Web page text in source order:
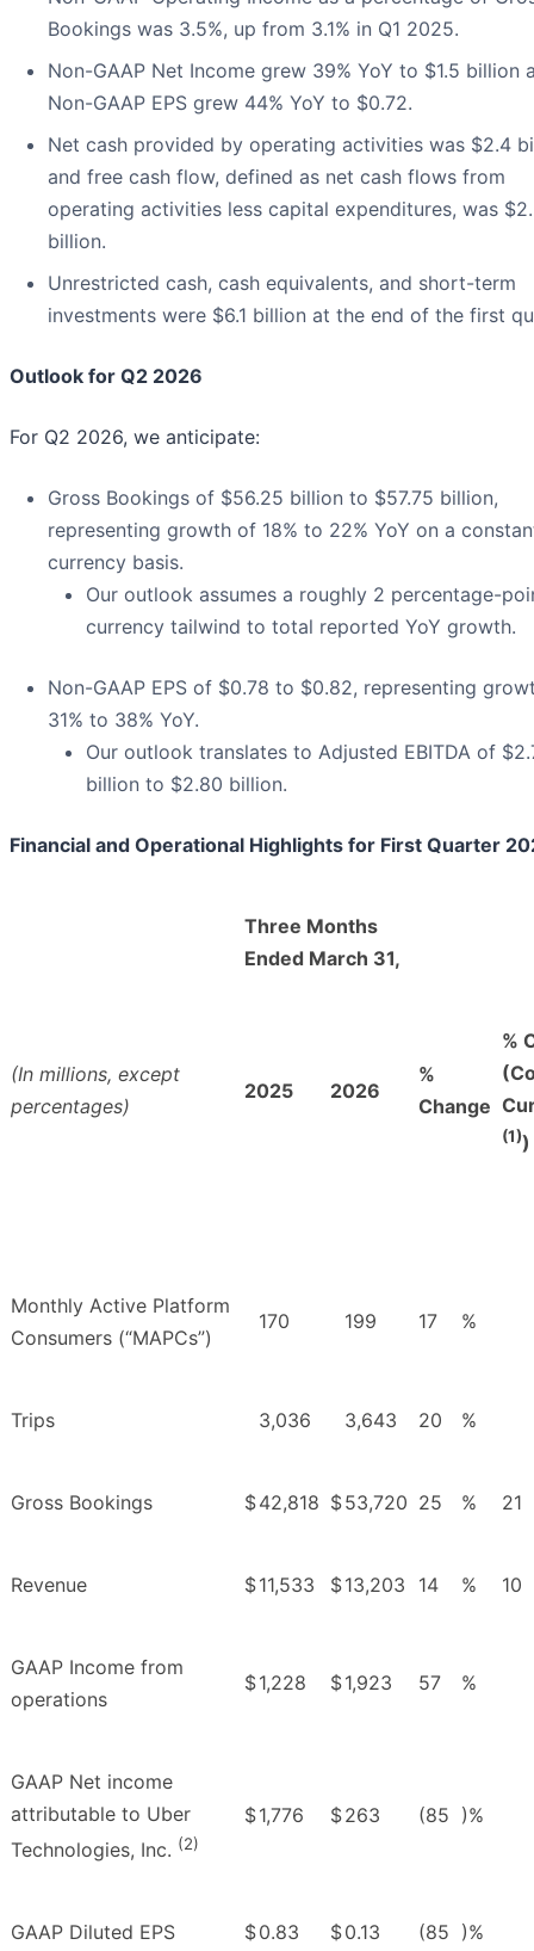
Bookings was 3.5%, up from 3.1% in Q1 2025.
Non-GAAP Net Income grew 39% YoY to $1.5 billion
Non-GAAP EPS grew 44% YoY to $0.72.
Net cash provided by operating activities was $2.4
and free cash flow, defined as net cash flows from
operating activities less capital expenditures, was
billion.
Unrestricted cash, cash equivalents, and short-term
investments were $6.1 billion at the end of the first
Outlook for Q2 2026
For Q2 2026, we anticipate:
Gross Bookings of $56.25 billion to $57.75 billion,
representing growth of 18% to 22% YoY on a
currency basis.
Our outlook assumes a roughly 2 percentage-
currency tailwind to total reported YoY growth.
Non-GAAP EPS of $0.78 to $0.82, representing
31% to 38% YoY.
Our outlook translates to Adjusted EBITDA of
billion to $2.80 billion.
Financial and Operational Highlights for First Quarter
Three Months
Ended March 31,
(In millions, except
percentages)
2025 2026
%
Change
%
(1))
Monthly Active Platform
Consumers (“MAPCs”)
170 199 17 %
Trips 3,036 3,643 20 %
Gross Bookings $42,818 $53,720 25 % 21
Revenue $11,533 $13,203 14 % 10
GAAP Income from
operations
$1,228 $1,923 57 %
GAAP Net income
attributable to Uber
Technologies, Inc. (2)
$1,776 $263 (85 )%
GAAP Diluted EPS $0.83 $0.13 (85 )%